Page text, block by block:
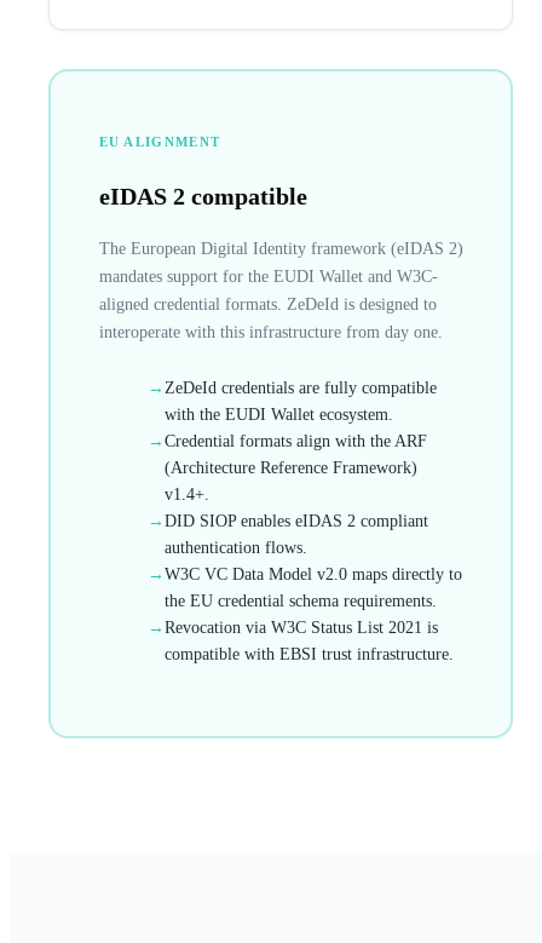
EU ALIGNMENT
eIDAS 2 compatible
The European Digital Identity framework (eIDAS 2)
mandates support for the EUDI Wallet and W3C-
aligned credential formats. ZeDeId is designed to
interoperate with this infrastructure from day one.
→ ZeDeId credentials are fully compatible
with the EUDI Wallet ecosystem.
→ Credential formats align with the ARF
(Architecture Reference Framework)
v1.4+.
→ DID SIOP enables eIDAS 2 compliant
authentication flows.
→ W3C VC Data Model v2.0 maps directly to
the EU credential schema requirements.
→ Revocation via W3C Status List 2021 is
compatible with EBSI trust infrastructure.